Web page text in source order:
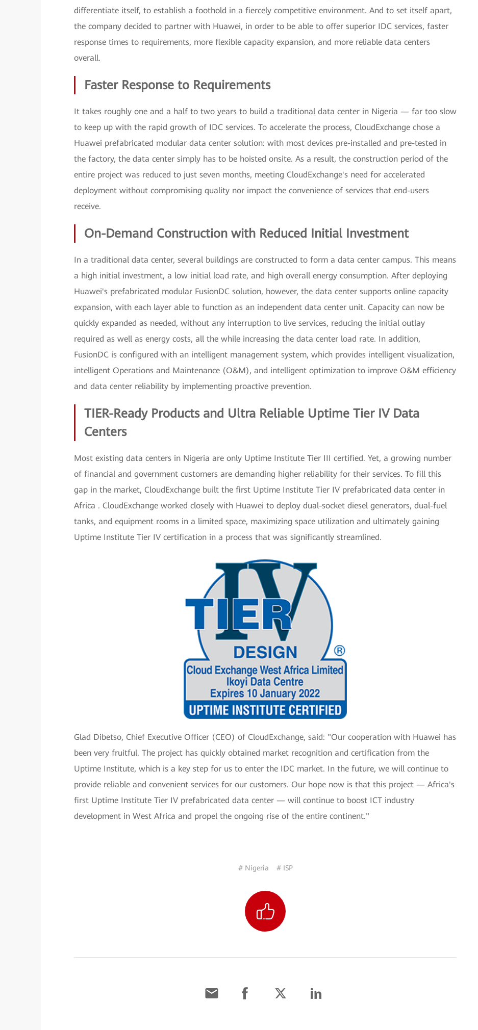
differentiate itself, to establish a foothold in a fiercely competitive environment. And to set itself apart,
the company decided to partner with Huawei, in order to be able to offer superior IDC services, faster
response times to requirements, more flexible capacity expansion, and more reliable data centers
overall.
Faster Response to Requirements
It takes roughly one and a half to two years to build a traditional data center in Nigeria — far too slow
to keep up with the rapid growth of IDC services. To accelerate the process, CloudExchange chose a
Huawei prefabricated modular data center solution: with most devices pre-installed and pre-tested in
the factory, the data center simply has to be hoisted onsite. As a result, the construction period of the
entire project was reduced to just seven months, meeting CloudExchange's need for accelerated
deployment without compromising quality nor impact the convenience of services that end-users
receive.
On-Demand Construction with Reduced Initial Investment
In a traditional data center, several buildings are constructed to form a data center campus. This means
a high initial investment, a low initial load rate, and high overall energy consumption. After deploying
Huawei's prefabricated modular FusionDC solution, however, the data center supports online capacity
expansion, with each layer able to function as an independent data center unit. Capacity can now be
quickly expanded as needed, without any interruption to live services, reducing the initial outlay
required as well as energy costs, all the while increasing the data center load rate. In addition,
FusionDC is configured with an intelligent management system, which provides intelligent visualization,
intelligent Operations and Maintenance (O&M), and intelligent optimization to improve O&M efficiency
and data center reliability by implementing proactive prevention.
TIER-Ready Products and Ultra Reliable Uptime Tier IV Data
Centers
Most existing data centers in Nigeria are only Uptime Institute Tier III certified. Yet, a growing number
of financial and government customers are demanding higher reliability for their services. To fill this
gap in the market, CloudExchange built the first Uptime Institute Tier IV prefabricated data center in
Africa . CloudExchange worked closely with Huawei to deploy dual-socket diesel generators, dual-fuel
tanks, and equipment rooms in a limited space, maximizing space utilization and ultimately gaining
Uptime Institute Tier IV certification in a process that was significantly streamlined.
Glad Dibetso, Chief Executive Officer (CEO) of CloudExchange, said: "Our cooperation with Huawei has
been very fruitful. The project has quickly obtained market recognition and certification from the
Uptime Institute, which is a key step for us to enter the IDC market. In the future, we will continue to
provide reliable and convenient services for our customers. Our hope now is that this project — Africa's
first Uptime Institute Tier IV prefabricated data center — will continue to boost ICT industry
development in West Africa and propel the ongoing rise of the entire continent."
# Nigeria # ISP